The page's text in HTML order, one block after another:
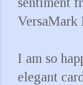
I am so
elegant